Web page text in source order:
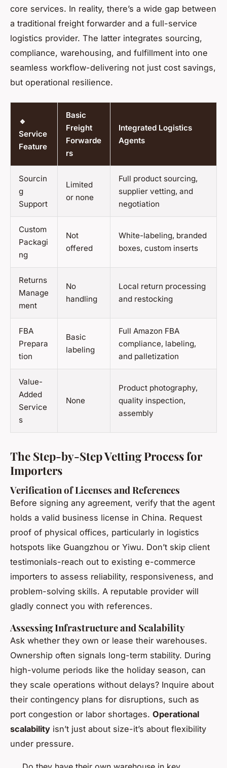
core services. In reality, there’s a wide gap between
a traditional freight forwarder and a full-service
logistics provider. The latter integrates sourcing,
compliance, warehousing, and fulfillment into one
seamless workflow-delivering not just cost savings,
but operational resilience.
🔹
Service
Feature
Basic
Freight
Forwarde
rs
Integrated Logistics
Agents
Sourcin
g
Support
Limited
or none
Full product sourcing,
supplier vetting, and
negotiation
Custom
Packagi
ng
Not
offered
White-labeling, branded
boxes, custom inserts
Returns
Manage
ment
No
handling
Local return processing
and restocking
FBA
Prepara
tion
Basic
labeling
Full Amazon FBA
compliance, labeling,
and palletization
Value-
Added
Service
s
None
Product photography,
quality inspection,
assembly
The Step-by-Step Vetting Process for
Importers
Verification of Licenses and References
Before signing any agreement, verify that the agent
holds a valid business license in China. Request
proof of physical offices, particularly in logistics
hotspots like Guangzhou or Yiwu. Don’t skip client
testimonials-reach out to existing e-commerce
importers to assess reliability, responsiveness, and
problem-solving skills. A reputable provider will
gladly connect you with references.
Assessing Infrastructure and Scalability
Ask whether they own or lease their warehouses.
Ownership often signals long-term stability. During
high-volume periods like the holiday season, can
they scale operations without delays? Inquire about
their contingency plans for disruptions, such as
port congestion or labor shortages. Operational
scalability isn’t just about size-it’s about flexibility
under pressure.